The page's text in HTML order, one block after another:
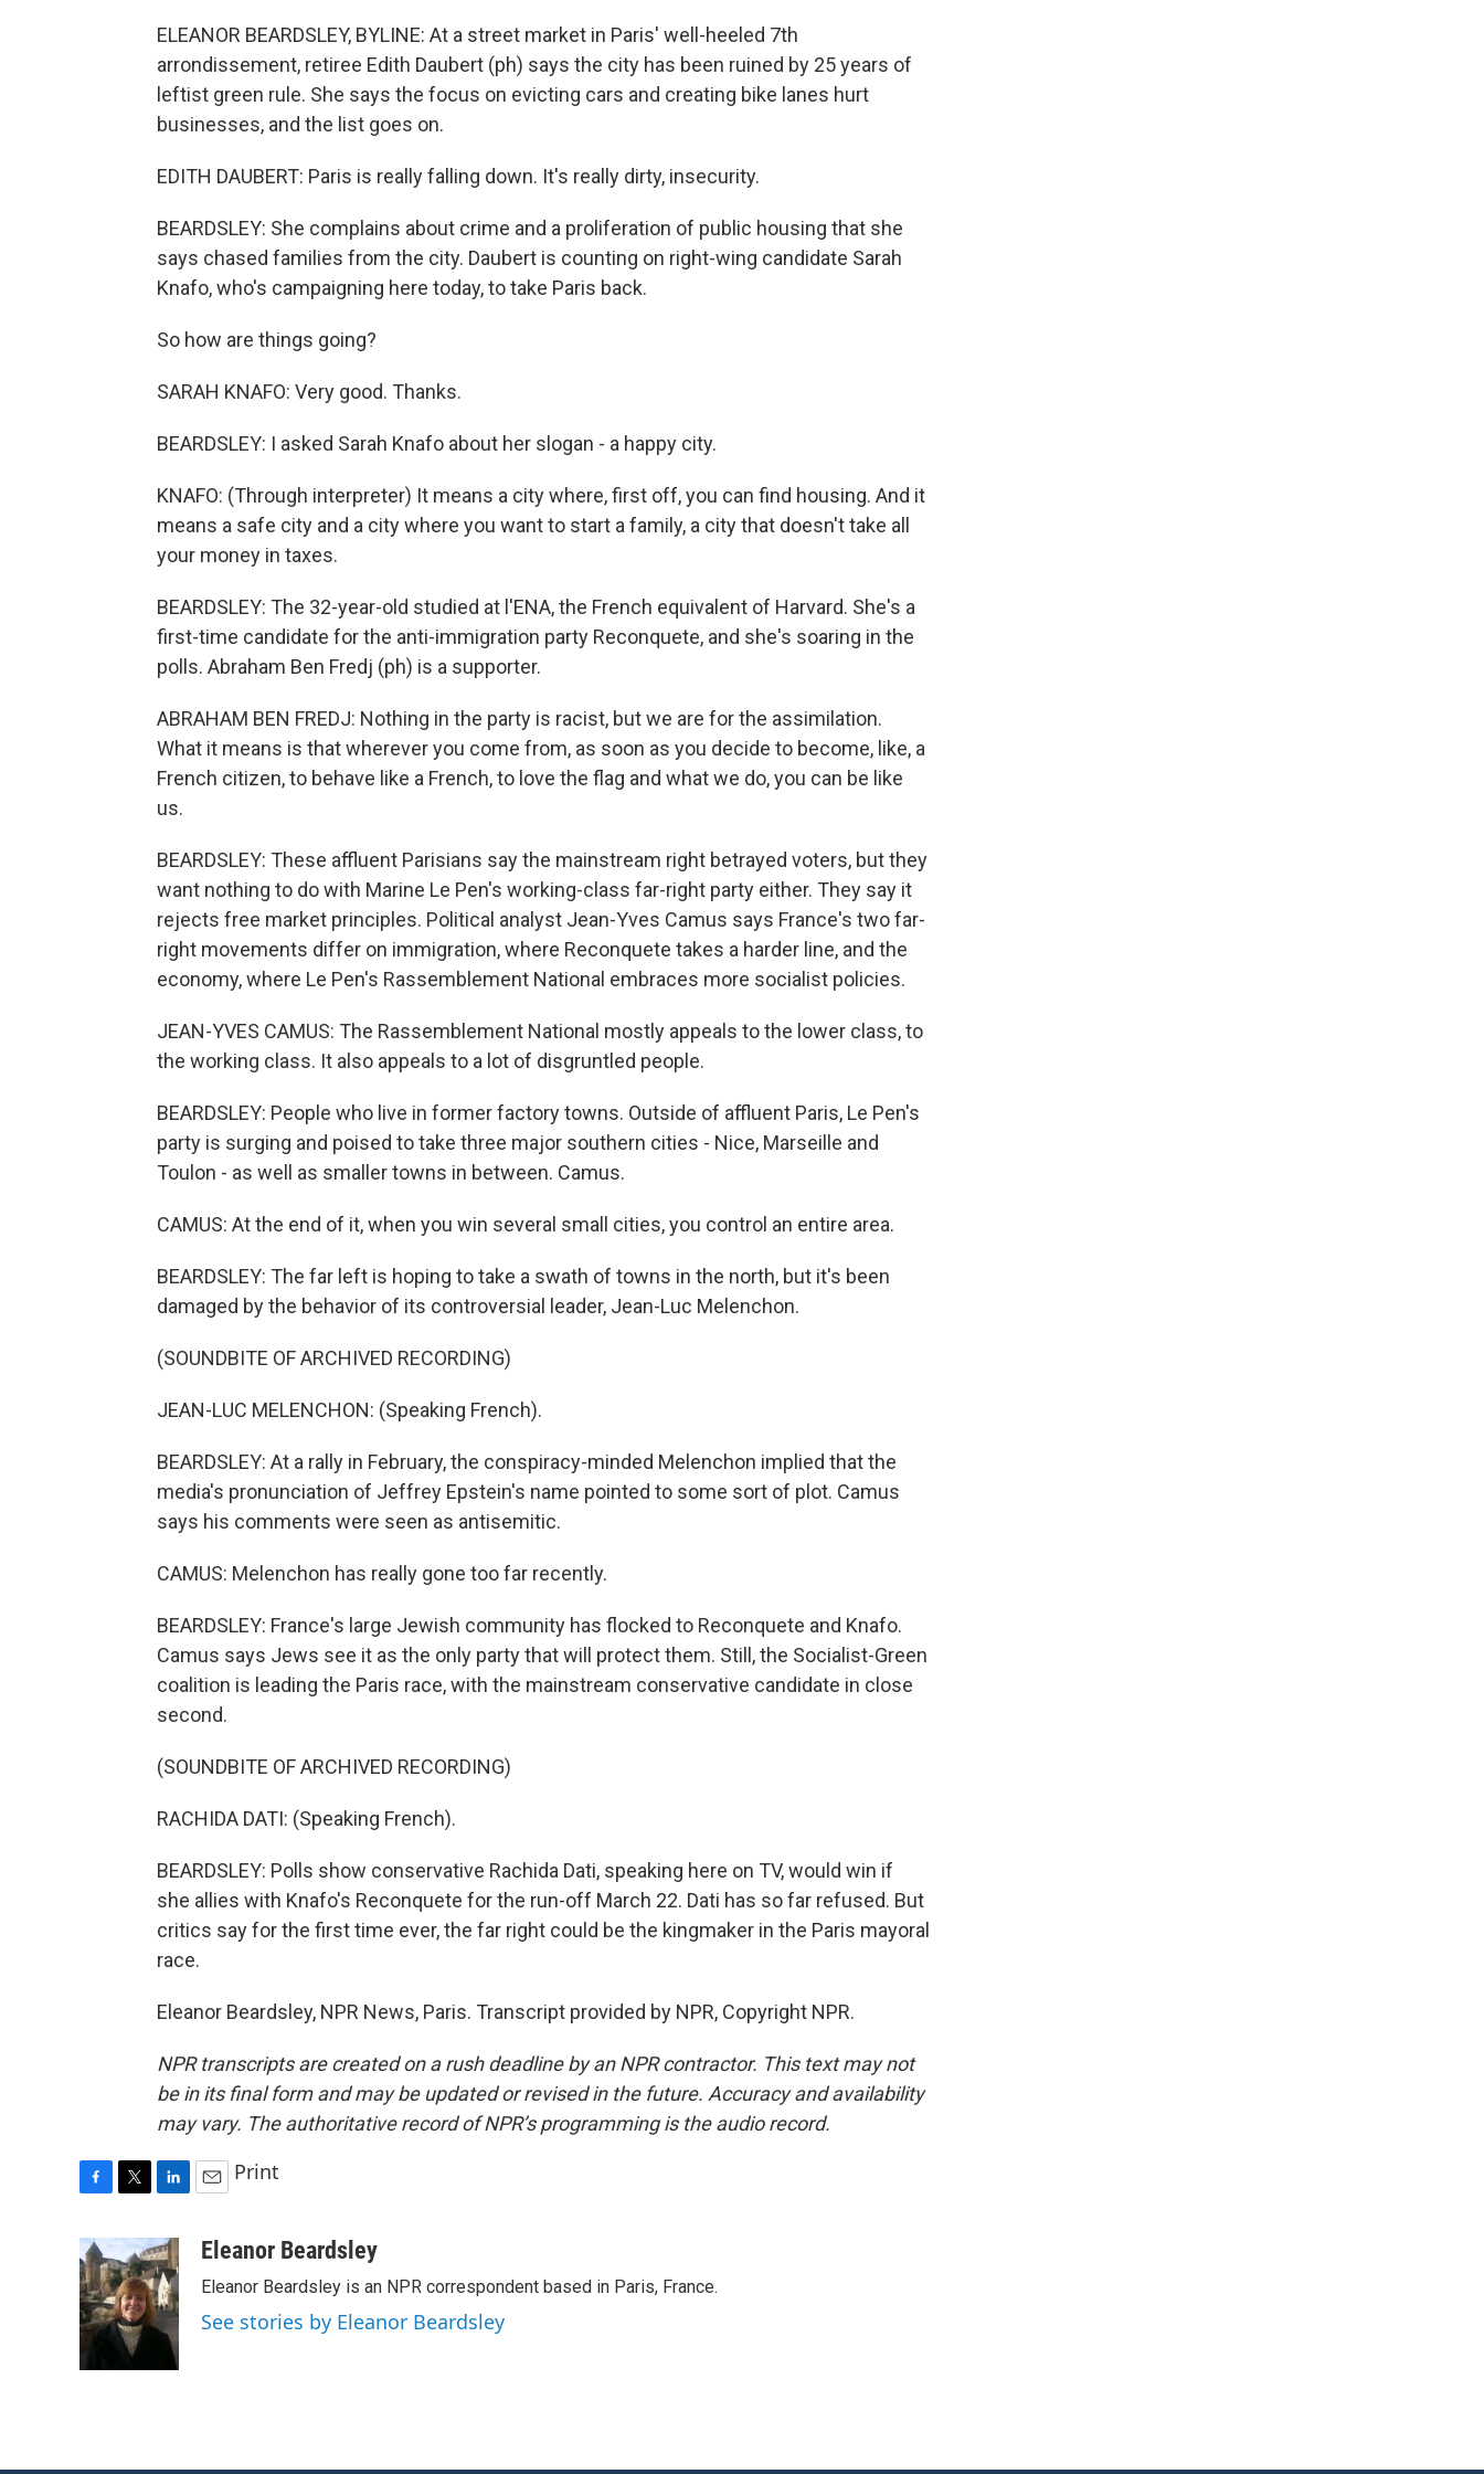
ELEANOR BEARDSLEY, BYLINE: At a street market in Paris' well-heeled 7th
arrondissement, retiree Edith Daubert (ph) says the city has been ruined by 25 years of
leftist green rule. She says the focus on evicting cars and creating bike lanes hurt
businesses, and the list goes on.
EDITH DAUBERT: Paris is really falling down. It's really dirty, insecurity.
BEARDSLEY: She complains about crime and a proliferation of public housing that she
says chased families from the city. Daubert is counting on right-wing candidate Sarah
Knafo, who's campaigning here today, to take Paris back.
So how are things going?
SARAH KNAFO: Very good. Thanks.
BEARDSLEY: I asked Sarah Knafo about her slogan - a happy city.
KNAFO: (Through interpreter) It means a city where, first off, you can find housing. And it
means a safe city and a city where you want to start a family, a city that doesn't take all
your money in taxes.
BEARDSLEY: The 32-year-old studied at l'ENA, the French equivalent of Harvard. She's a
first-time candidate for the anti-immigration party Reconquete, and she's soaring in the
polls. Abraham Ben Fredj (ph) is a supporter.
ABRAHAM BEN FREDJ: Nothing in the party is racist, but we are for the assimilation.
What it means is that wherever you come from, as soon as you decide to become, like, a
French citizen, to behave like a French, to love the flag and what we do, you can be like
us.
BEARDSLEY: These affluent Parisians say the mainstream right betrayed voters, but they
want nothing to do with Marine Le Pen's working-class far-right party either. They say it
rejects free market principles. Political analyst Jean-Yves Camus says France's two far-
right movements differ on immigration, where Reconquete takes a harder line, and the
economy, where Le Pen's Rassemblement National embraces more socialist policies.
JEAN-YVES CAMUS: The Rassemblement National mostly appeals to the lower class, to
the working class. It also appeals to a lot of disgruntled people.
BEARDSLEY: People who live in former factory towns. Outside of affluent Paris, Le Pen's
party is surging and poised to take three major southern cities - Nice, Marseille and
Toulon - as well as smaller towns in between. Camus.
CAMUS: At the end of it, when you win several small cities, you control an entire area.
BEARDSLEY: The far left is hoping to take a swath of towns in the north, but it's been
damaged by the behavior of its controversial leader, Jean-Luc Melenchon.
(SOUNDBITE OF ARCHIVED RECORDING)
JEAN-LUC MELENCHON: (Speaking French).
BEARDSLEY: At a rally in February, the conspiracy-minded Melenchon implied that the
media's pronunciation of Jeffrey Epstein's name pointed to some sort of plot. Camus
says his comments were seen as antisemitic.
CAMUS: Melenchon has really gone too far recently.
BEARDSLEY: France's large Jewish community has flocked to Reconquete and Knafo.
Camus says Jews see it as the only party that will protect them. Still, the Socialist-Green
coalition is leading the Paris race, with the mainstream conservative candidate in close
second.
(SOUNDBITE OF ARCHIVED RECORDING)
RACHIDA DATI: (Speaking French).
BEARDSLEY: Polls show conservative Rachida Dati, speaking here on TV, would win if
she allies with Knafo's Reconquete for the run-off March 22. Dati has so far refused. But
critics say for the first time ever, the far right could be the kingmaker in the Paris mayoral
race.
Eleanor Beardsley, NPR News, Paris. Transcript provided by NPR, Copyright NPR.
NPR transcripts are created on a rush deadline by an NPR contractor. This text may not
be in its final form and may be updated or revised in the future. Accuracy and availability
may vary. The authoritative record of NPR’s programming is the audio record.
c
e
b
o
o
i
t
t
e
r
n
k
e
d
I
a
Print
Eleanor Beardsley
Eleanor Beardsley is an NPR correspondent based in Paris, France.
See stories by Eleanor Beardsley